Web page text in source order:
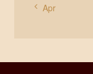
« Apr